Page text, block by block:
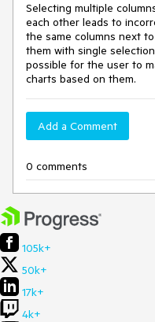
Selecting multiple
each other leads to
the same columns next
them with single
possible for the user to
charts based on them.
Add a Comment
0 comments
105k+
50k+
17k+
4k+